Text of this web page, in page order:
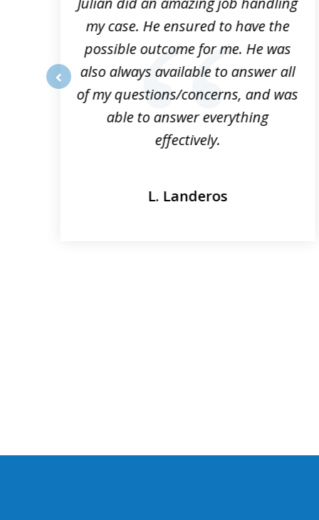
my case. He ensured to have the
possible outcome for me. He was
also always available to answer all
of my questions/concerns, and was
able to answer everything
effectively.
L. Landeros